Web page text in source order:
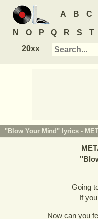
A B C
N O P Q R S T
20xx
"Blow Your Mind" lyrics -
"
Going
If
Now can you